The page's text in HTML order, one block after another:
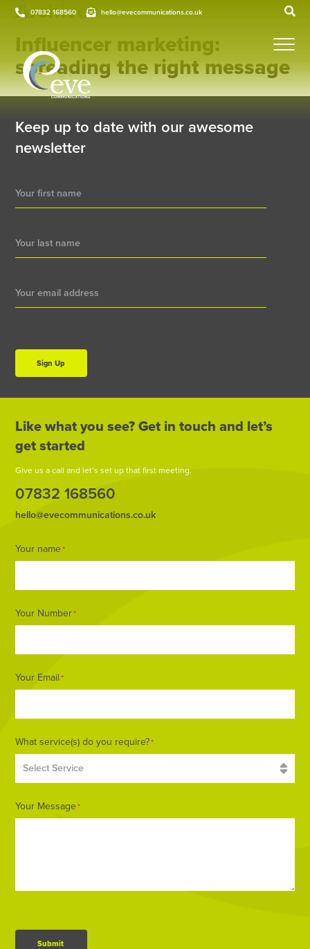
07832 168560 hello@evecommunications.co.uk
Archives
Influencer marketing:
spreading the right message
Keep up to date with our awesome
newsletter
Signup
Sign Up
Like what you see? Get in touch and let’s
get started
Give us a call and let’s set up that first meeting.
07832 168560
hello@evecommunications.co.uk
Footer
Form
Your name*
Your Number*
Your Email*
What service(s) do you require?*
Your Message*
Submit